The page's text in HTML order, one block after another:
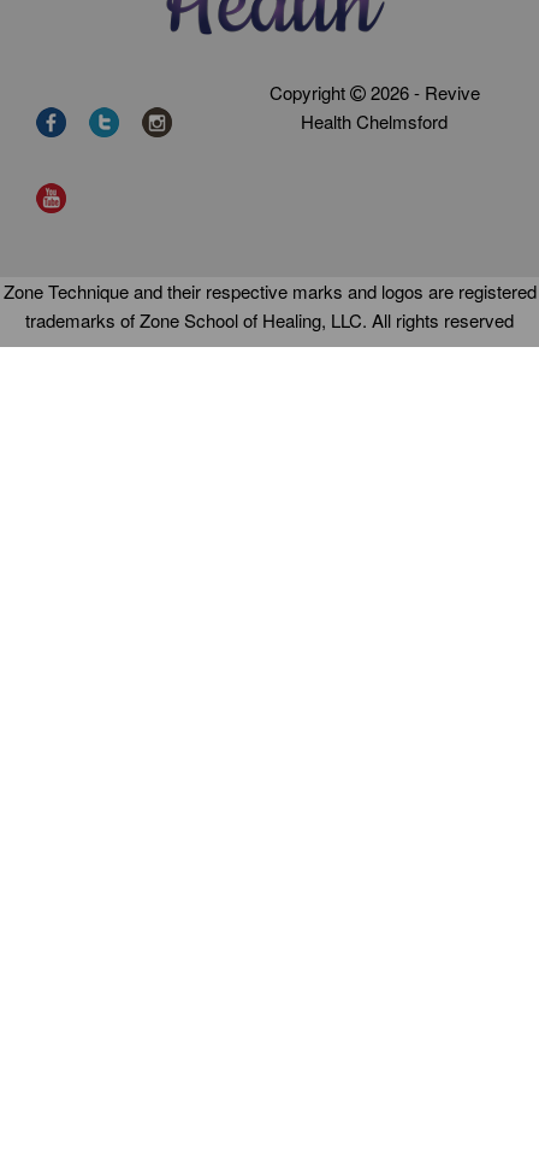
Copyright
2026 - Revive
Health Chelmsford
Zone Technique and their respective marks and logos are registered
trademarks of Zone School of Healing, LLC. All rights reserved